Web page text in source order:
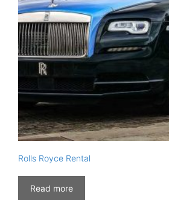
Rolls Royce Rental
Read more